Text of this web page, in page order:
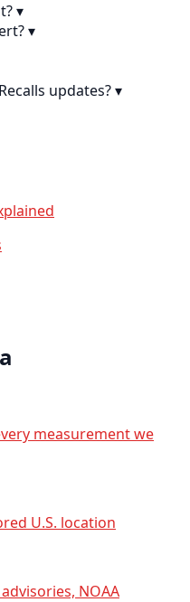
▾
▾
updates?▾
measurement we
U.S. location
NOAA